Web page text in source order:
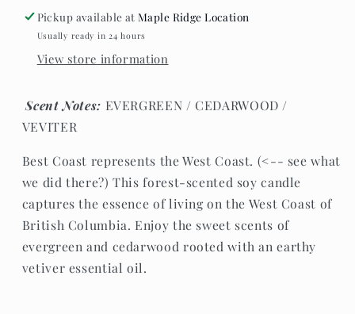
Pickup available atMaple Ridge Location
Usually ready in 24 hours
View store information
Scent Notes: EVERGREEN / CEDARWOOD /
VEVITER
Best Coast represents the West Coast. (<-- see what
we did there?) This forest-scented soy candle
captures the essence of living on the West Coast of
British Columbia. Enjoy the sweet scents of
evergreen and cedarwood rooted with an earthy
vetiver essential oil.